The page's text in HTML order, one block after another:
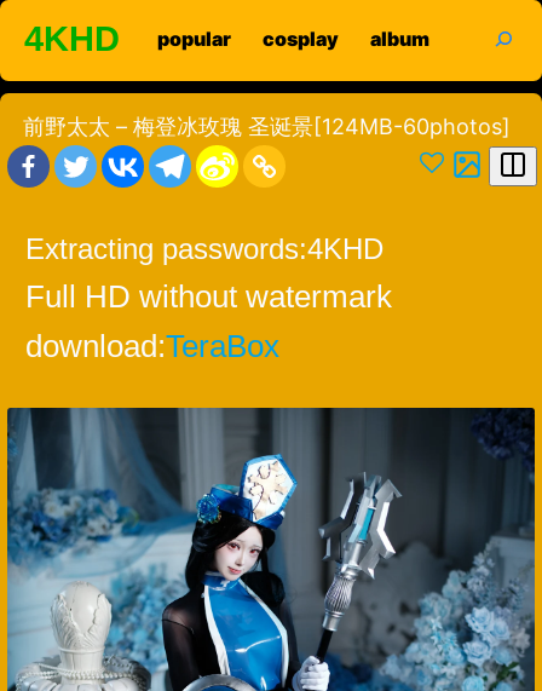
Skip
content
4KHD popular cosplay album
前野太太 – 梅登冰玫瑰 圣诞景[124MB-60photos]
Extracting passwords:4KHD
Full HD without watermark
download:TeraBox